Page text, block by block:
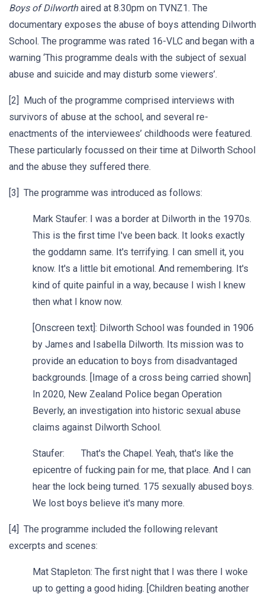
Boys of Dilworthaired at 8.30pm on TVNZ1. The
documentary exposes the abuse of boys attending Dilworth
School. The programme was rated 16-VLC and began with a
warning ‘This programme deals with the subject of sexual
abuse and suicide and may disturb some viewers’.
[2] Much of the programme comprised interviews with
survivors of abuse at the school, and several re-
enactments of the interviewees’ childhoods were featured.
These particularly focussed on their time at Dilworth School
and the abuse they suffered there.
[3] The programme was introduced as follows:
Mark Staufer: I was a border at Dilworth in the 1970s.
This is the first time I've been back. It looks exactly
the goddamn same. It's terrifying. I can smell it, you
know. It's a little bit emotional. And remembering. It's
kind of quite painful in a way, because I wish I knew
then what I know now.
[Onscreen text]: Dilworth School was founded in 1906
by James and Isabella Dilworth. Its mission was to
provide an education to boys from disadvantaged
backgrounds. [Image of a cross being carried shown]
In 2020, New Zealand Police began Operation
Beverly, an investigation into historic sexual abuse
claims against Dilworth School.
Staufer: That's the Chapel. Yeah, that's like the
epicentre of fucking pain for me, that place. And I can
hear the lock being turned. 175 sexually abused boys.
We lost boys believe it's many more.
[4] The programme included the following relevant
excerpts and scenes:
Mat Stapleton: The first night that I was there I woke
up to getting a good hiding. [Children beating another